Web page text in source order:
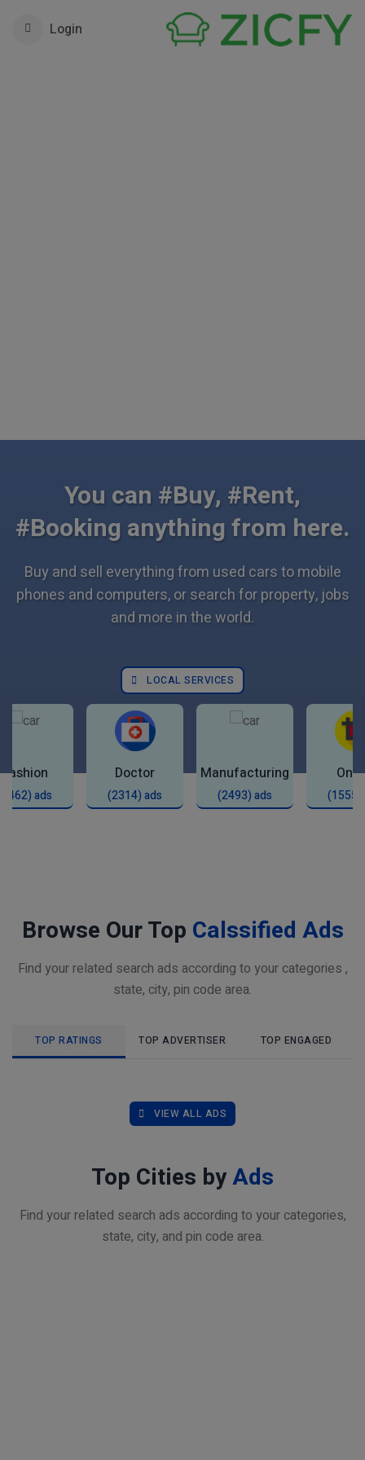
Login
You can #Buy, #Rent,
#Booking anything from here.
Buy and sell everything from used cars to mobile
phones and computers, or search for property, jobs
and more in the world.
LOCAL SERVICES
Fashion
ads
Doctor
(2314) ads
Manufacturing
(2493) ads (1555)
Browse Our Top Calssified Ads
Find your related search ads according to your categories ,
state, city, pin code area.
TOP RATINGS TOP ADVERTISER TOP ENGAGED
VIEW ALL ADS
Top Cities byAds
Find your related search ads according to your categories,
state, city, and pin code area.